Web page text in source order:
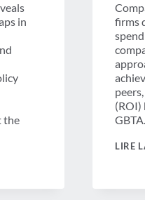
in
the
firms
(ROI)
LIRE